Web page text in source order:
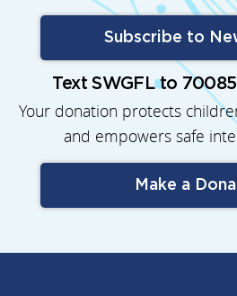
Subscribe to
Text SWGFL to
Your donation protects
and empowers safe
Make a